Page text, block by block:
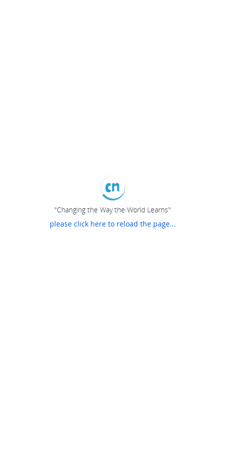
"Changing the Way the World Learns"
please click here to reload the page...